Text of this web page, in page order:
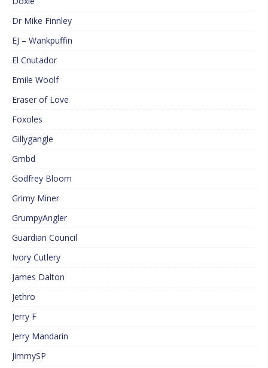
Dr Mike Finnley
EJ – Wankpuffin
El Cnutador
Emile Woolf
Eraser of Love
Foxoles
Gillygangle
Gmbd
Godfrey Bloom
Grimy Miner
GrumpyAngler
Guardian Council
Ivory Cutlery
James Dalton
Jethro
Jerry F
Jerry Mandarin
JimmySP